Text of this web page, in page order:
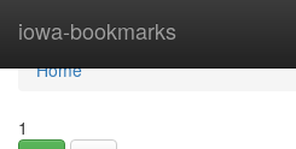
iowa-bookmarks
Home
Home
1